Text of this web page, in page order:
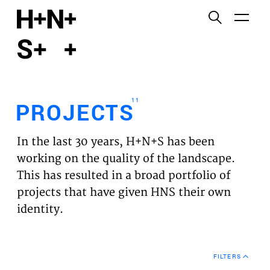
PROJECTS
EXPERTISES
VISION
NEWS
PROJECTS11
In the last 30 years, H+N+S has been
working on the quality of the landscape.
This has resulted in a broad portfolio of
projects that have given HNS their own
identity.
FILTERS
Functional cookies
Third party cookies
This allows for embedding content from third-party
websites, such as YouTube and Vimeo. Disabling
this might remove some functionality from the
website.
Analytics cookies